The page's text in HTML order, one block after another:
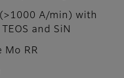
A/min) with
and SiN
Mo RR